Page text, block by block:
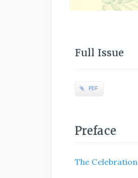
Full Issue
PDF
Preface
The